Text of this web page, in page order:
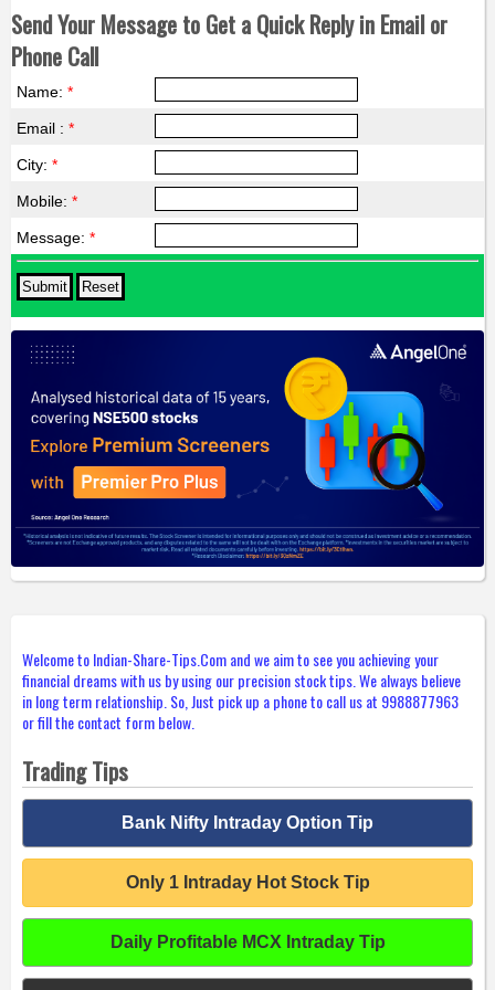
Send Your Message to Get a Quick Reply in Email or
Phone Call
Name: *
Email : *
City: *
Mobile: *
Message: *
Welcome to Indian-Share-Tips.Com and we aim to see you achieving your
financial dreams with us by using our precision stock tips. We always believe
in long term relationship. So, Just pick up a phone to call us at 9988877963
or fill the contact form below.
Trading Tips
Bank Nifty Intraday Option Tip
Only 1 Intraday Hot Stock Tip
Daily Profitable MCX Intraday Tip